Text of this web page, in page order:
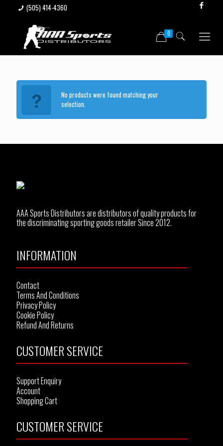
(505) 414-4360
0
No products were found matching your
selection.
AAA Sports Distributors are distributors of quality products for
the discriminating sporting goods retailer Since 2012.
INFORMATION
Contact
Terms And Conditions
Privacy Policy
Cookie Policy
Refund And Returns
CUSTOMER SERVICE
Support Enquiry
Account
Shopping Cart
CUSTOMER SERVICE